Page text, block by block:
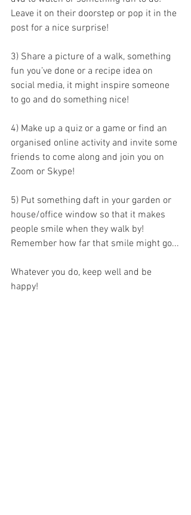
Leave it on their doorstep or pop it in the
post for a nice surprise!
3) Share a picture of a walk, something
fun you’ve done or a recipe idea on
social media, it might inspire someone
to go and do something nice!
4) Make up a quiz or a game or find an
organised online activity and invite some
friends to come along and join you on
Zoom or Skype!
5) Put something daft in your garden or
house/office window so that it makes
people smile when they walk by!
Remember how far that smile might go...
Whatever you do, keep well and be
happy!